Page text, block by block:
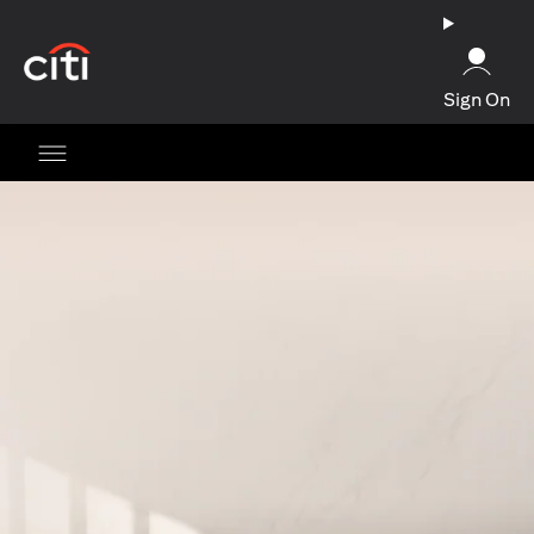
Sign On